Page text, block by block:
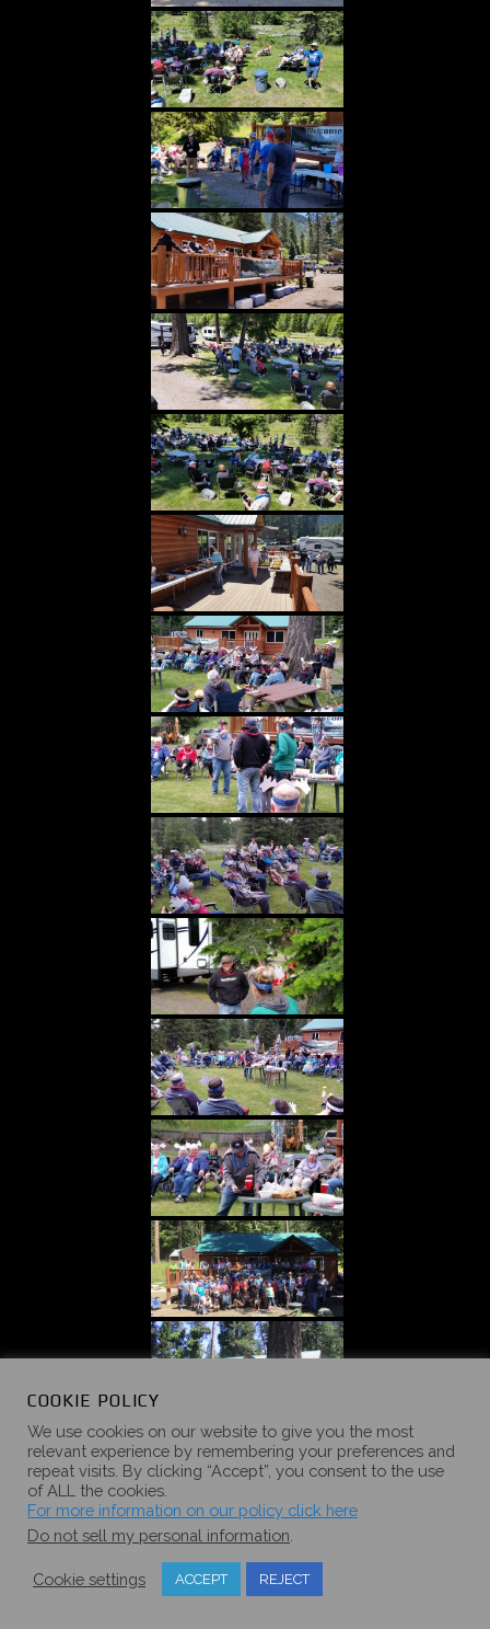
« ‹ of 4 › »
COOKIE POLICY
We use cookies on our website to give you the most
relevant experience by remembering your preferences and
repeat visits. By clicking “Accept”, you consent to the use
of ALL the cookies.
For more information on our policy click here
Do not sell my personal information
Cookie settings ACCEPT REJECT